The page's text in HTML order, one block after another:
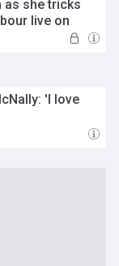
as she tricks
live on
'I love